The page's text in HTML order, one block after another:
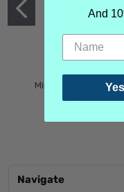
Mind Games Blockade
$5.99
Navigate
And